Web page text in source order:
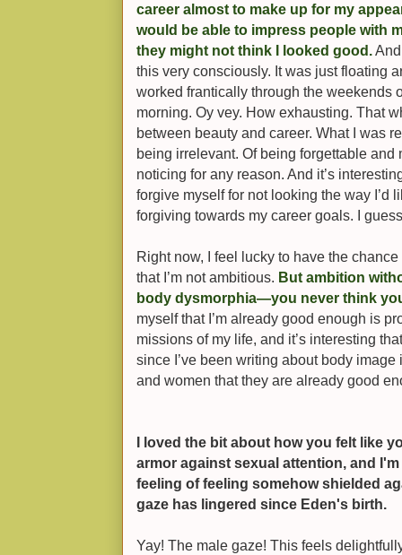
career almost to make up for my
would be able to impress people with
they might not think I looked good.
this very consciously. It was just floating
worked frantically through the weekends
morning. Oy vey. How exhausting. That
between beauty and career. What I was
being irrelevant. Of being forgettable
noticing for any reason. And it’s
forgive myself for not looking the way I’d
forgiving towards my career goals. I
Right now, I feel lucky to have the
that I’m not ambitious. But ambition
body dysmorphia—you never think
myself that I’m already good enough is
missions of my life, and it’s interesting
since I’ve been writing about body
and women that they are already good
I loved the bit about how you felt like
armor against sexual attention, and
feeling of feeling somehow shielded
gaze has lingered since Eden's birth.
Yay! The male gaze! This feels